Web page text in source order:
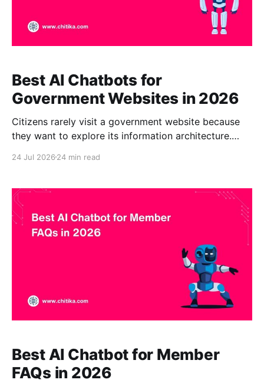
Best AI Chatbots for
Government Websites in 2026
Citizens rarely visit a government website because
they want to explore its information architecture.
resident may want to apply for a building permit,
deadline, report a missed trash collection, locate a
public-records
24 Jul 2026 24 min read
Best AI Chatbot for Member
FAQs in 2026